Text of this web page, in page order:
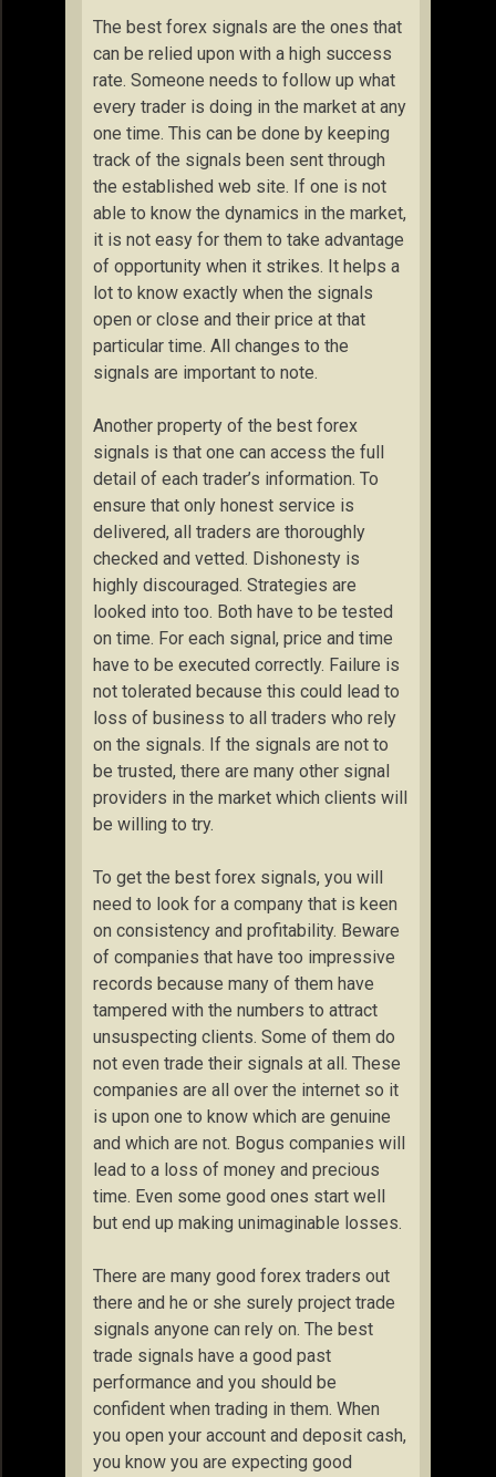
The best forex signals are the ones that
can be relied upon with a high success
rate. Someone needs to follow up what
every trader is doing in the market at any
one time. This can be done by keeping
track of the signals been sent through
the established web site. If one is not
able to know the dynamics in the market,
it is not easy for them to take advantage
of opportunity when it strikes. It helps a
lot to know exactly when the signals
open or close and their price at that
particular time. All changes to the
signals are important to note.
Another property of the best forex
signals is that one can access the full
detail of each trader’s information. To
ensure that only honest service is
delivered, all traders are thoroughly
checked and vetted. Dishonesty is
highly discouraged. Strategies are
looked into too. Both have to be tested
on time. For each signal, price and time
have to be executed correctly. Failure is
not tolerated because this could lead to
loss of business to all traders who rely
on the signals. If the signals are not to
be trusted, there are many other signal
providers in the market which clients will
be willing to try.
To get the best forex signals, you will
need to look for a company that is keen
on consistency and profitability. Beware
of companies that have too impressive
records because many of them have
tampered with the numbers to attract
unsuspecting clients. Some of them do
not even trade their signals at all. These
companies are all over the internet so it
is upon one to know which are genuine
and which are not. Bogus companies will
lead to a loss of money and precious
time. Even some good ones start well
but end up making unimaginable losses.
There are many good forex traders out
there and he or she surely project trade
signals anyone can rely on. The best
trade signals have a good past
performance and you should be
confident when trading in them. When
you open your account and deposit cash,
you know you are expecting good